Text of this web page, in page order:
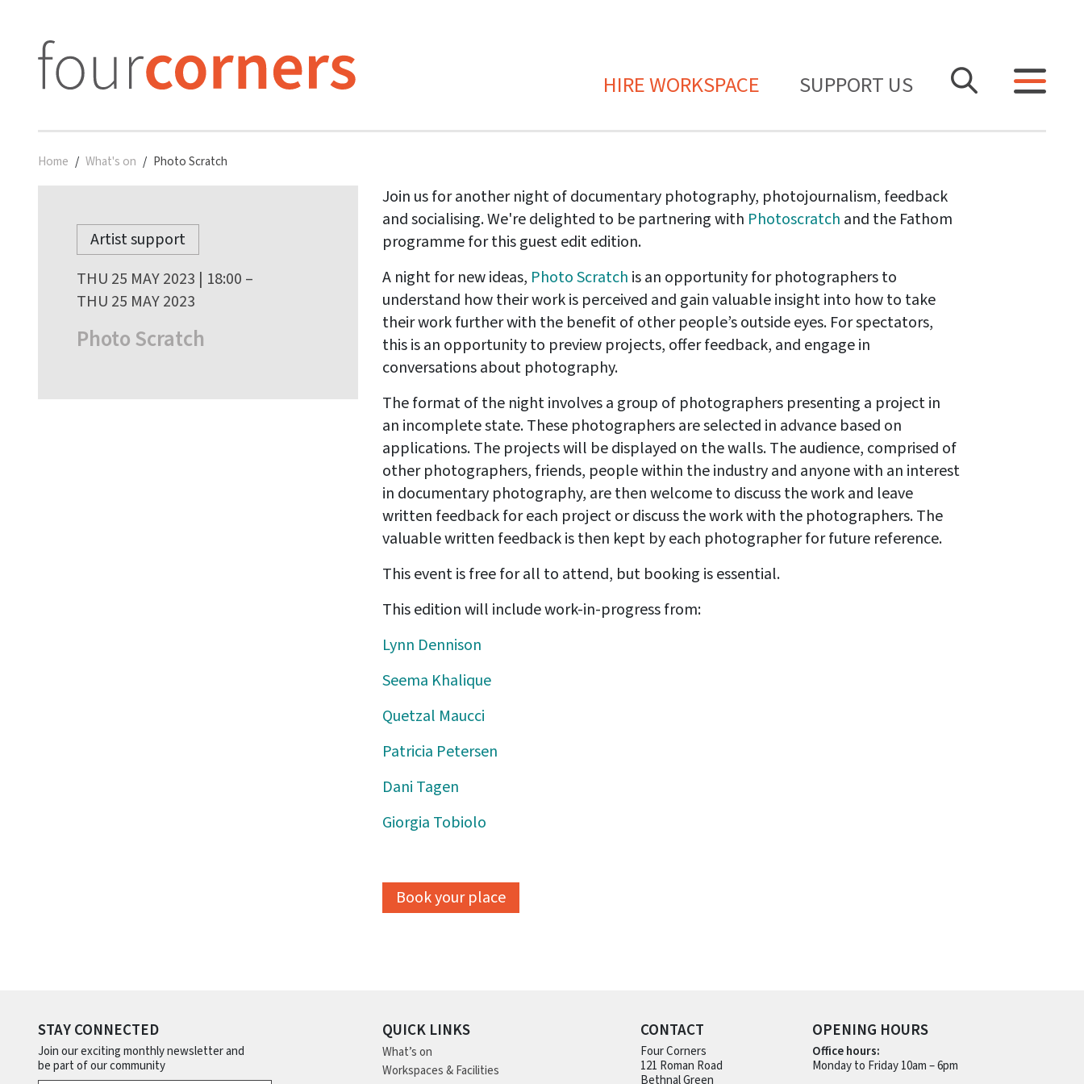
HIRE WORKSPACE SUPPORT US
Home What's on Photo Scratch
Artist support
THU 25 MAY 2023 | 18:00 –
THU 25 MAY 2023
Photo Scratch
Join us for another night of documentary photography, photojournalism, feedback
and socialising. We're delighted to be partnering with Photoscratch and the Fathom
programme for this guest edit edition.
A night for new ideas, Photo Scratch is an opportunity for photographers to
understand how their work is perceived and gain valuable insight into how to take
their work further with the benefit of other people’s outside eyes. For spectators,
this is an opportunity to preview projects, offer feedback, and engage in
conversations about photography.
The format of the night involves a group of photographers presenting a project in
an incomplete state. These photographers are selected in advance based on
applications. The projects will be displayed on the walls. The audience, comprised of
other photographers, friends, people within the industry and anyone with an interest
in documentary photography, are then welcome to discuss the work and leave
written feedback for each project or discuss the work with the photographers. The
valuable written feedback is then kept by each photographer for future reference.
This event is free for all to attend, but booking is essential.
This edition will include work-in-progress from:
Lynn Dennison
Seema Khalique
Quetzal Maucci
Patricia Petersen
Dani Tagen
Giorgia Tobiolo
Book your place
STAY CONNECTED
Join our exciting monthly newsletter and
be part of our community
QUICK LINKS
What’s on
Workspaces & Facilities
CONTACT
Four Corners
121 Roman Road
OPENING HOURS
Office hours:
Monday to Friday 10am – 6pm